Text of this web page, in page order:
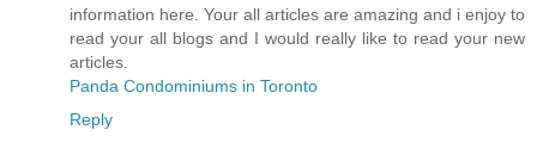
information here. Your all articles are amazing and i enjoy to
read your all blogs and I would really like to read your new
articles.
Panda Condominiums in Toronto
Reply